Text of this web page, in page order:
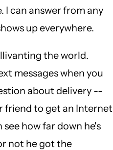
I can answer from any
up everywhere.
the world.
messages when you
about delivery --
friend to get an Internet
how far down he's
not he got the